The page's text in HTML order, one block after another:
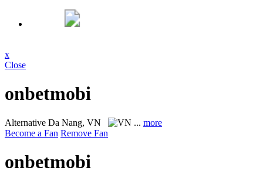
x
Close
onbetmobi
Alternative Da Nang, VN ... more
Become a Fan Remove Fan
onbetmobi